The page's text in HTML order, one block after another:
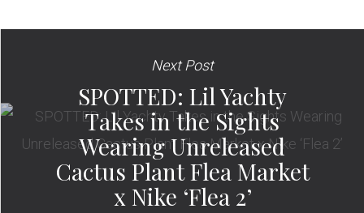
Next Post
SPOTTED: Lil Yachty
Takes in the Sights
Wearing Unreleased
Cactus Plant Flea Market
x Nike ‘Flea 2’